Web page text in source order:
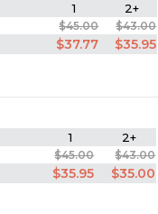
1 2+
$45.00 $43.00
$37.77 $35.95
1 2+
$45.00 $43.00
$35.95 $35.00